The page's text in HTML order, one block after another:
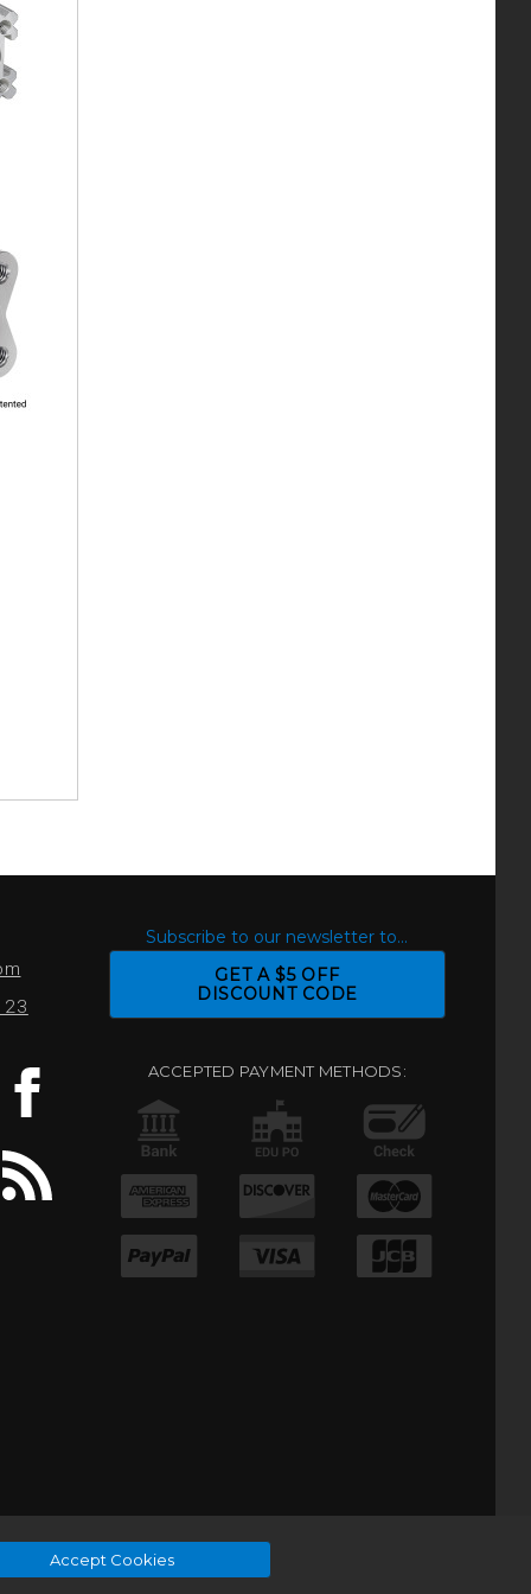
Subscribe to our newsletter to...
GET A $5 OFF
DISCOUNT CODE
ACCEPTED PAYMENT METHODS:
Accept Cookies